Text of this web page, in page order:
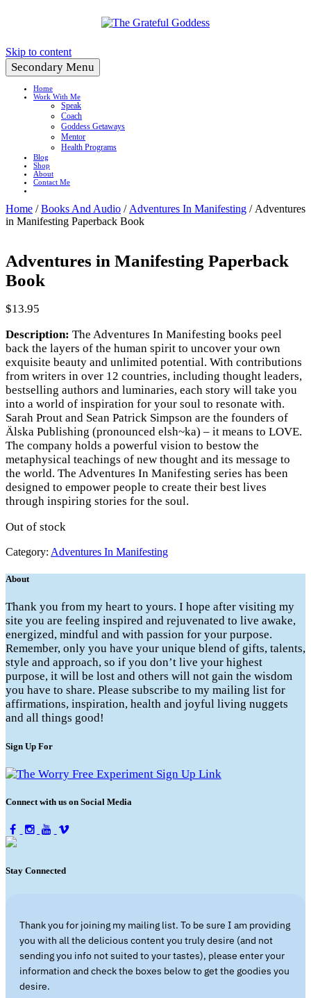
Skip to content
Secondary Menu
Home
Work With Me
Speak
Coach
Goddess Getaways
Mentor
Health Programs
Blog
Shop
About
Contact Me
Home /Books And Audio / Adventures In Manifesting / Adventures
in Manifesting Paperback Book
Adventures in Manifesting Paperback
Book
$13.95
Description: The Adventures In Manifesting books peel
back the layers of the human spirit to uncover your own
exquisite beauty and unlimited potential. With contributions
from writers in over 12 countries, including thought leaders,
bestselling authors and luminaries, each story will take you
into a world of inspiration for your soul to resonate with.
Sarah Prout and Sean Patrick Simpson are the founders of
Älska Publishing (pronounced elsh~ka) – it means to LOVE.
The company holds a powerful vision to bestow the
metaphysical teachings of new thought and its message to
the world. The Adventures In Manifesting series has been
designed to empower people to create their best lives
through inspiring stories for the soul.
Out of stock
Category: Adventures In Manifesting
About
Thank you from my heart to yours. I hope after visiting my
site you are feeling inspired and rejuvenated to live awake,
energized, mindful and with passion for your purpose.
Remember, only you have your unique blend of gifts, talents,
style and approach, so if you don’t live your highest
purpose, it will be lost and others will not gain the wisdom
you have to share. Please subscribe to my mailing list for
affirmations, inspiration, health and joyful living nuggets
and all things good!
Sign Up For
Connect with us on Social Media
Stay Connected
Thank you for joining my mailing list. To be sure I am providing
you with all the delicious content you truly desire (and not
sending you info not suited to your tastes), please enter your
information and check the boxes below to get the goodies you
desire.